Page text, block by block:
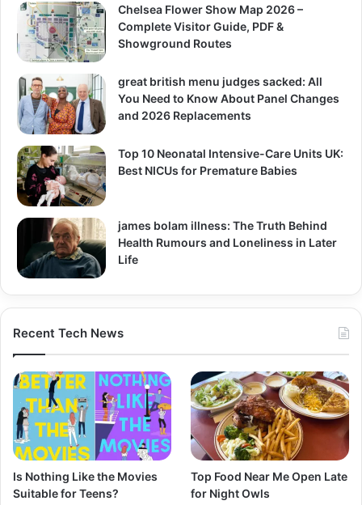
Chelsea Flower Show Map 2026 –
Complete Visitor Guide, PDF &
Showground Routes
great british menu judges sacked: All
You Need to Know About Panel Changes
and 2026 Replacements
Top 10 Neonatal Intensive-Care Units UK:
Best NICUs for Premature Babies
james bolam illness: The Truth Behind
Health Rumours and Loneliness in Later
Life
Recent Tech News
Is Nothing Like the Movies
Suitable for Teens?
Top Food Near Me Open Late
for Night Owls